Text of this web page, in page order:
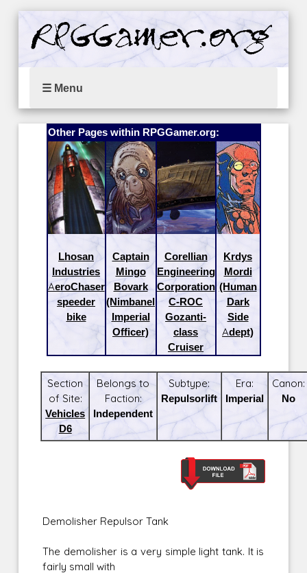
☰ Menu
Other Pages within RPGGamer.org:
Lhosan
Industries
AeroChaser
speeder
bike
Captain
Mingo
Bovark
(Nimbanel
Imperial
Officer)
Corellian
Engineering
Corporation
C-ROC
Gozanti-
class
Cruiser
Krdys
Mordi
(Human
Dark
Side
Adept)
Section
of Site:
Vehicles
D6
Belongs to
Faction:
Independent
Subtype:
Repulsorlift
Era:
Imperial
Canon:
No
Demolisher Repulsor Tank
The demolisher is a very simple light tank. It is
fairly small with